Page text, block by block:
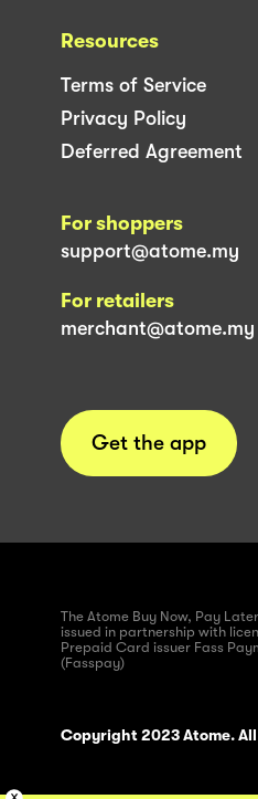
Resources
Terms of Service
Privacy Policy
Deferred Agreement
For shoppers
support@atome.my
For retailers
merchant@atome.my
Get the app
The Atome Buy Now, Pay
issued in partnership with
Prepaid Card issuer Fass
(Fasspay)
Copyright 2023 Atome.